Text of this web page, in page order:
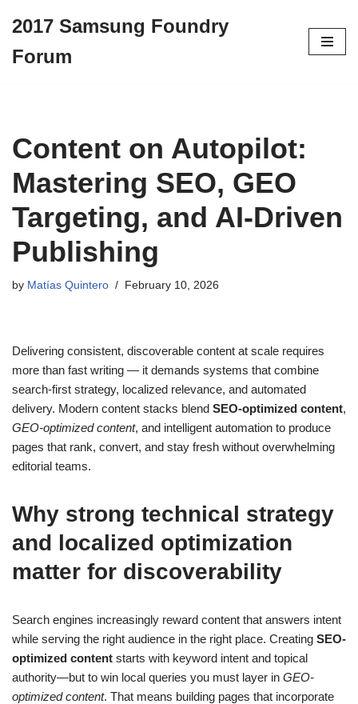
to
2017 Samsung Foundry
Forum
Content on Autopilot:
Mastering SEO, GEO
Targeting, and AI-Driven
Publishing
by Matías Quintero February 10, 2026
Delivering consistent, discoverable content at scale requires
more than fast writing — it demands systems that combine
search-first strategy, localized relevance, and automated
delivery. Modern content stacks blend SEO-optimized content,
GEO-optimized content, and intelligent automation to produce
pages that rank, convert, and stay fresh without overwhelming
editorial teams.
Why strong technical strategy
and localized optimization
matter for discoverability
Search engines increasingly reward content that answers intent
while serving the right audience in the right place. Creating SEO-
optimized content starts with keyword intent and topical
authority—but to win local queries you must layer in GEO-
optimized content. That means building pages that incorporate